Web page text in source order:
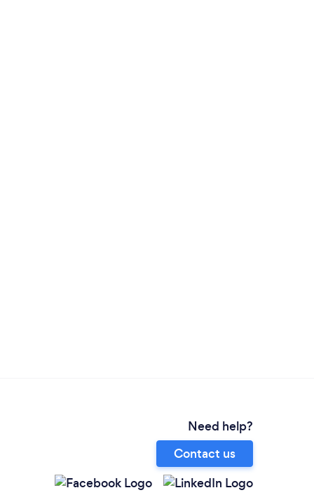
Need help?
Contact us